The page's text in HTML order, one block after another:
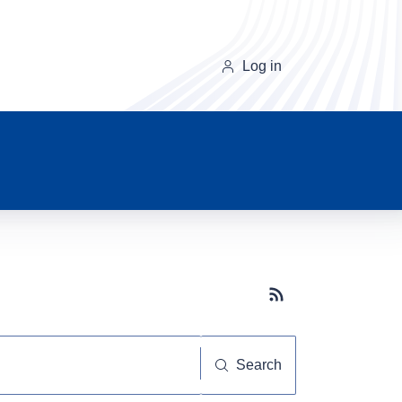
Log in
Subscribe button
Search